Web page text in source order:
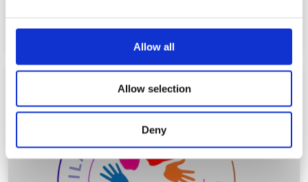
Allow all
Allow selection
Deny